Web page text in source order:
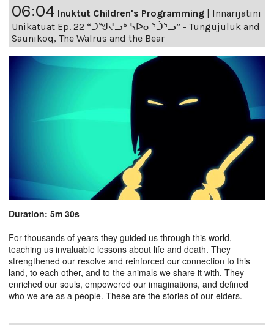
06:04 Inuktut Children's Programming | Innarijatini
Unikatuat Ep. 22 “ᑐᖑᔪᓗᒃ ᓴᐅᓂᕐᑑᕐᓗ” - Tungujuluk and
Saunikoq, The Walrus and the Bear
Duration: 5m 30s
For thousands of years they guided us through this world,
teaching us invaluable lessons about life and death. They
strengthened our resolve and reinforced our connection to this
land, to each other, and to the animals we share it with. They
enriched our souls, empowered our imaginations, and defined
who we are as a people. These are the stories of our elders.